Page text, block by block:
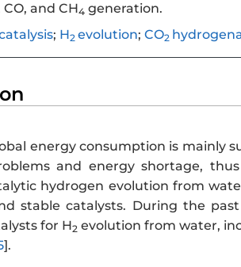
CO, and CH4 generation.
; H2 evolution; CO2
energy consumption is mainly
and energy shortage,
hydrogen evolution from
stable catalysts. During the
for H2 evolution from water,
].